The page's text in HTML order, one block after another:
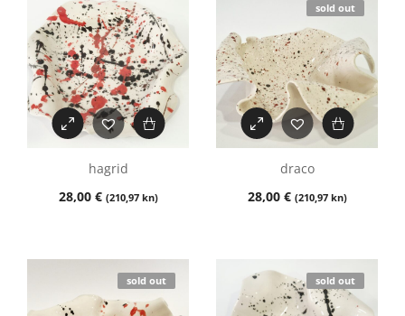
hagrid
28,00 € (210,97 kn)
sold out
draco
28,00 € (210,97 kn)
sold out sold out